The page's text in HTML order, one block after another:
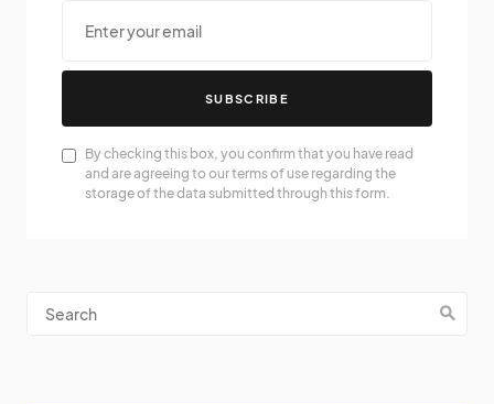
SUBSCRIBE
By checking this box, you confirm that you have read
and are agreeing to our terms of use regarding the
storage of the data submitted through this form.